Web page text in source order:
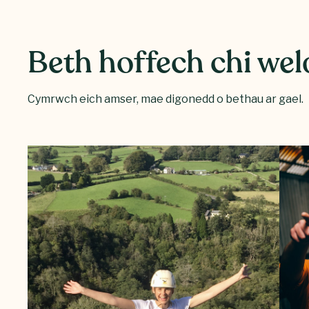
Beth hoffech chi
Cymrwch eich amser, mae digonedd o bethau ar gael.